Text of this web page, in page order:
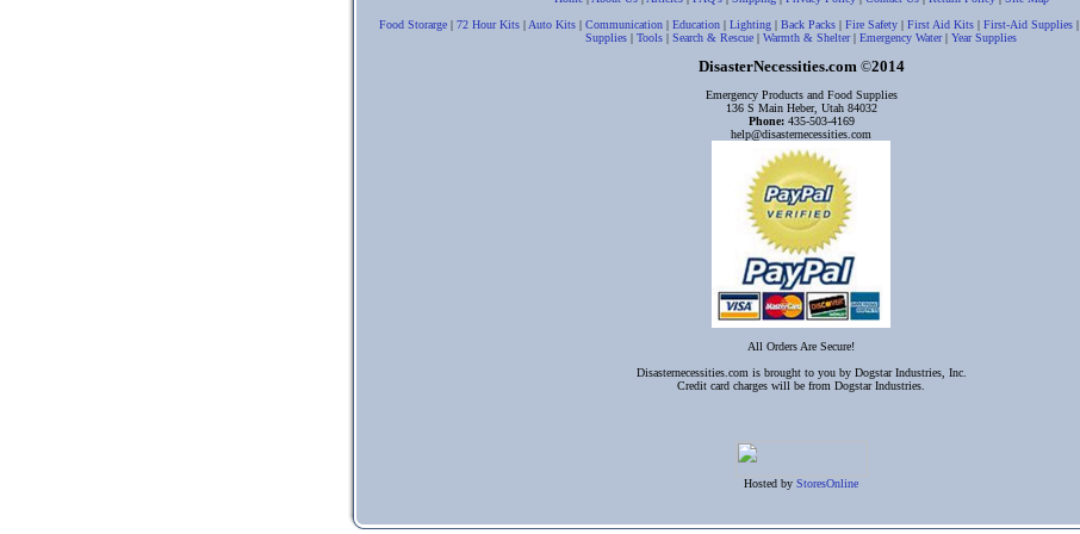
Food Storarge| 72 Hour Kits| Auto Kits| Communication| Education| Lighting| Back Packs| Fire Safety| First Aid Kits| First-Aid Supplies|
Supplies | Tools | Search & Rescue | Warmth & Shelter| Emergency Water| Year Supplies
DisasterNecessities.com ©2014
Emergency Products and Food Supplies
136 S Main Heber, Utah 84032
Phone:435-503-4169
help@disasternecessities.com
All Orders Are Secure!
Disasternecessities.com is brought to you by Dogstar Industries, Inc.
Credit card charges will be from Dogstar Industries.
Hosted by StoresOnline